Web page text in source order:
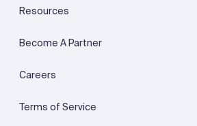
Resources
Become A Partner
Careers
Terms of Service